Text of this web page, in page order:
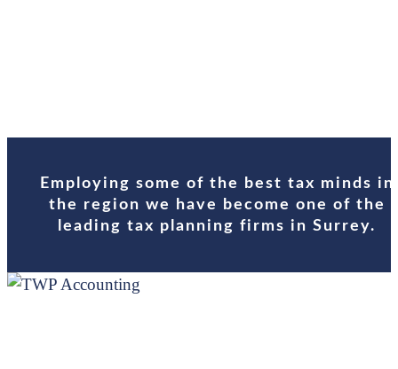
Employing some of the best tax minds in
the region we have become one of the
leading tax planning firms in Surrey.